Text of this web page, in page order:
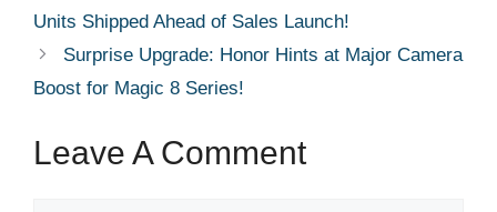
Units Shipped Ahead of Sales Launch!
Surprise Upgrade: Honor Hints at Major Camera
Boost for Magic 8 Series!
Leave A Comment